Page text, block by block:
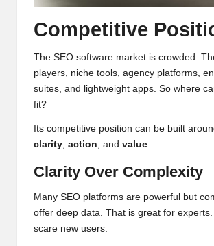
Competitive
The SEO software market is crowded.
players, niche tools, agency platforms,
suites, and lightweight apps. So where
fit?
Its competitive position can be built
clarity action , and value
Clarity Over Complexity
Many SEO platforms are powerful but
offer deep data. That is great for experts.
scare new users.